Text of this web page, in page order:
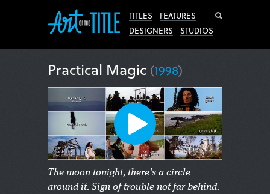
TITLES
FEATURES
DESIGNERS
STUDIOS
Practical Magic (1998)
The moon tonight, there's a circle
around it. Sign of trouble not far behind.